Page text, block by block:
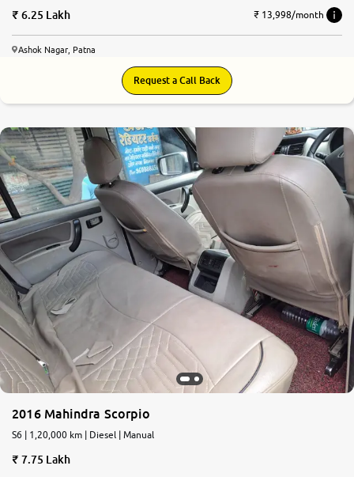
6.25 Lakh ₹ 13,998/month
Ashok Nagar, Patna
Request a Call Back
2016 Mahindra Scorpio
S6 | 1,20,000 km | Diesel | Manual
7.75 Lakh